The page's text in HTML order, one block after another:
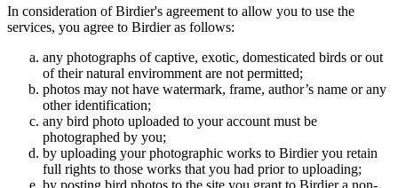
In consideration of Birdier's agreement to allow you to use the
services, you agree to Birdier as follows:
any photographs of captive, exotic, domesticated birds or out
of their natural enviromment are not permitted;
photos may not have watermark, frame, author’s name or any
other identification;
any bird photo uploaded to your account must be
photographed by you;
by uploading your photographic works to Birdier you retain
full rights to those works that you had prior to uploading;